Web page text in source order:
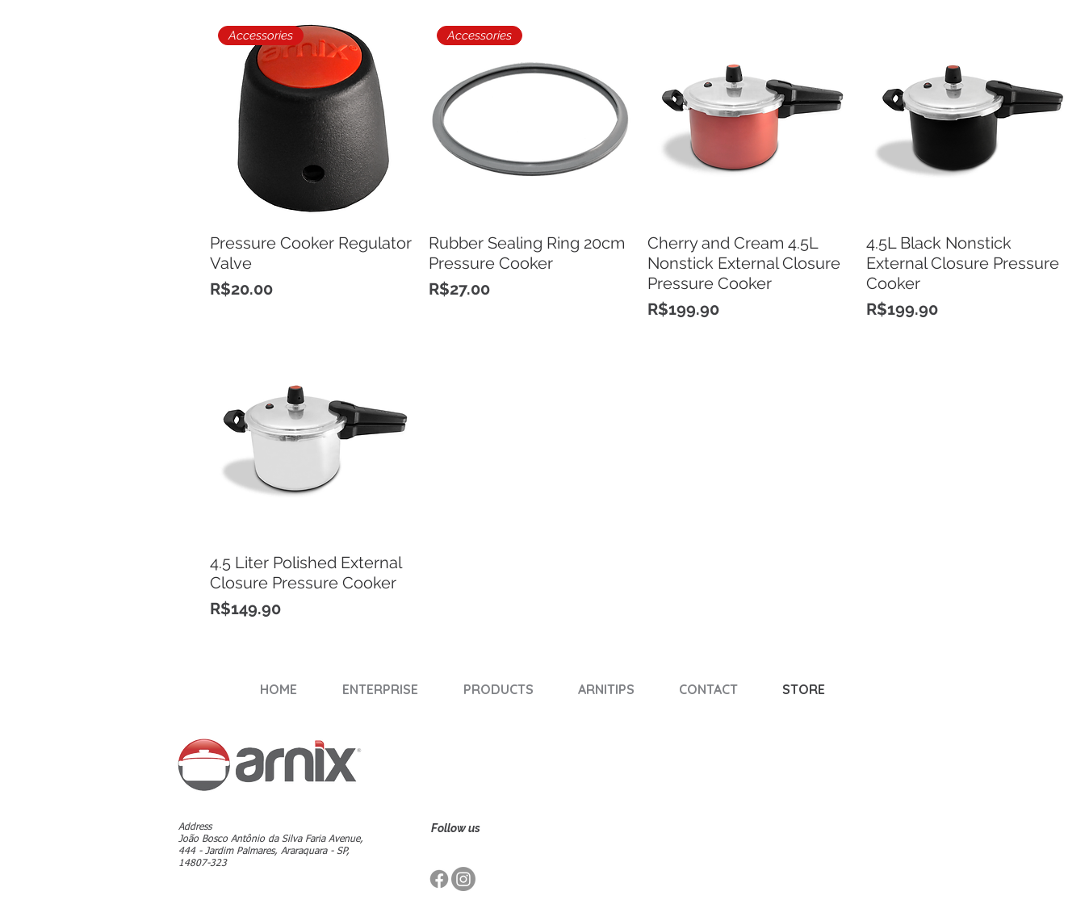
Accessories
Pressure Cooker Regulator
Valve
Price
R$20.00
Accessories
Rubber Sealing Ring 20cm
Pressure Cooker
Price
R$27.00
Cherry and Cream 4.5L
Nonstick External Closure
Pressure Cooker
Price
R$199.90
4.5L Black Nonstick
External Closure Pressure
Cooker
Price
R$199.90
4.5 Liter Polished External
Closure Pressure Cooker
Price
R$149.90
HOME ENTERPRISE PRODUCTS ARNITIPS CONTACT STORE
Address
João Bosco Antônio da Silva Faria Avenue,
444 - Jardim Palmares, Araraquara - SP,
14807-323
Follow us